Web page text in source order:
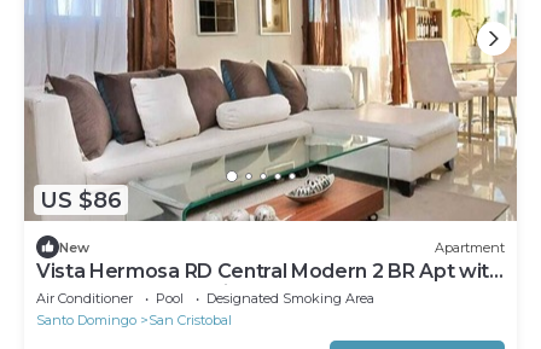
US $86
New Apartment
Vista Hermosa RD Central Modern 2 BR Apt with
Balcony and Jacuzzi.
Air Conditioner Pool
Designated Smoking Area
Santo Domingo
San Cristobal